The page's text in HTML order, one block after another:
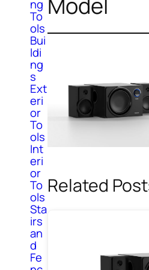
ng
To
ols
Bui
ldi
ng
s
Ext
eri
or
To
ols
Int
eri
or
To
ols
Sta
irs
an
d
Fe
Related